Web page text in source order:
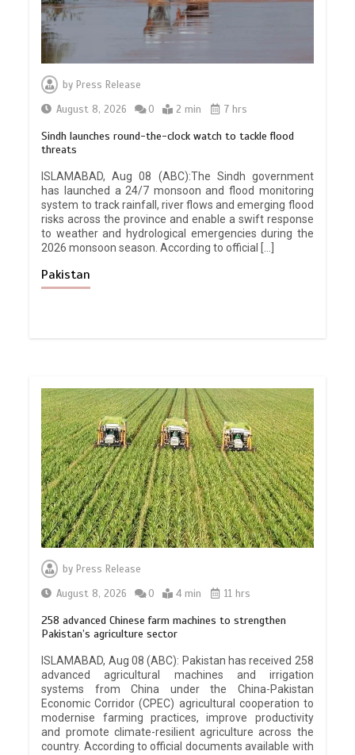
byPress Release
August 8, 2026
0 2 min 7 hrs
Sindh launches round-the-clock watch to tackle flood
threats
ISLAMABAD, Aug 08 (ABC):The Sindh government
has launched a 24/7 monsoon and flood monitoring
system to track rainfall, river flows and emerging flood
risks across the province and enable a swift response
to weather and hydrological emergencies during the
2026 monsoon season. According to official […]
Pakistan
by Press Release
August 8, 2026
0 4 min 11 hrs
258 advanced Chinese farm machines to strengthen
Pakistan’s agriculture sector
ISLAMABAD, Aug 08 (ABC): Pakistan has received 258
advanced agricultural machines and irrigation
systems from China under the China-Pakistan
Economic Corridor (CPEC) agricultural cooperation to
modernise farming practices, improve productivity
and promote climate-resilient agriculture across the
country. According to official documents available with